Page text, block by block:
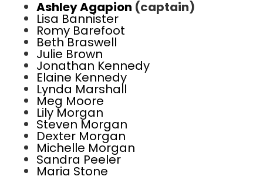
Ashley Agapion (captain)
Lisa Bannister
Romy Barefoot
Beth Braswell
Julie Brown
Jonathan Kennedy
Elaine Kennedy
Lynda Marshall
Meg Moore
Lily Morgan
Steven Morgan
Dexter Morgan
Michelle Morgan
Sandra Peeler
Maria Stone